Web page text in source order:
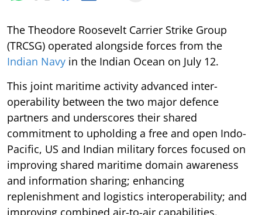
The Theodore Roosevelt Carrier Strike Group
(TRCSG) operated alongside forces from the
Indian Navy in the Indian Ocean on July 12.
This joint maritime activity advanced inter-
operability between the two major defence
partners and underscores their shared
commitment to upholding a free and open Indo-
Pacific, US and Indian military forces focused on
improving shared maritime domain awareness
and information sharing; enhancing
replenishment and logistics interoperability; and
improving combined air-to-air capabilities.